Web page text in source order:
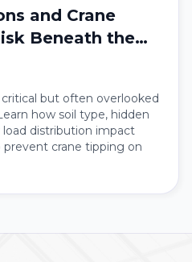
and Crane
Beneath the
but often overlooked
how soil type, hidden
load distribution impact
crane tipping on